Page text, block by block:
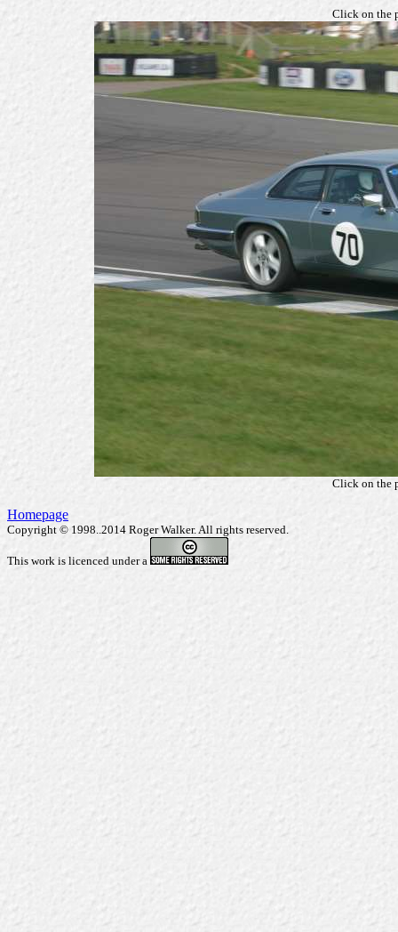
Click on the
Click on the
Homepage
Copyright © 1998..2014 Roger Walker. All rights reserved.
This work is licenced under a